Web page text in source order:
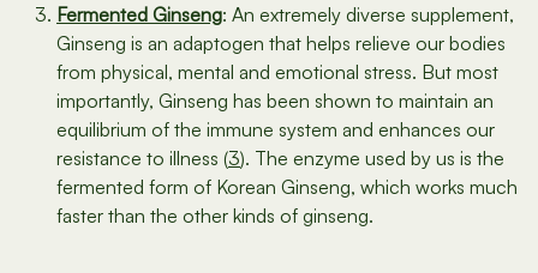
Fermented Ginseng: An extremely diverse supplement,
Ginseng is an adaptogen that helps relieve our bodies
from physical, mental and emotional stress. But most
importantly, Ginseng has been shown to maintain an
equilibrium of the immune system and enhances our
resistance to illness (3). The enzyme used by us is the
fermented form of Korean Ginseng, which works much
faster than the other kinds of ginseng.